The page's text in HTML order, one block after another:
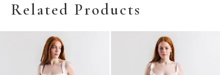
Related Products
Related
Skip